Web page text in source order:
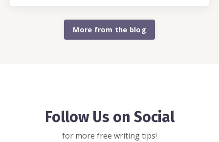
More from the blog
Follow Us on Social
for more free writing tips!